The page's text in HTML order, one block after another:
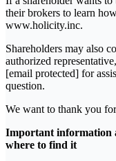
their brokers to learn
www.holicity.inc.
Shareholders may also
authorized
[email protected] for
question.
We want to thank you
Important information
where to find it